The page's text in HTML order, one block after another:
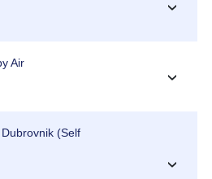
›
Air
›
(Self
›